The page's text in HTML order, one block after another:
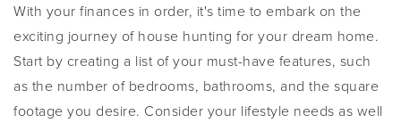
With your finances in order, it's time to embark on the
exciting journey of house hunting for your dream home.
Start by creating a list of your must-have features, such
as the number of bedrooms, bathrooms, and the square
footage you desire. Consider your lifestyle needs as well